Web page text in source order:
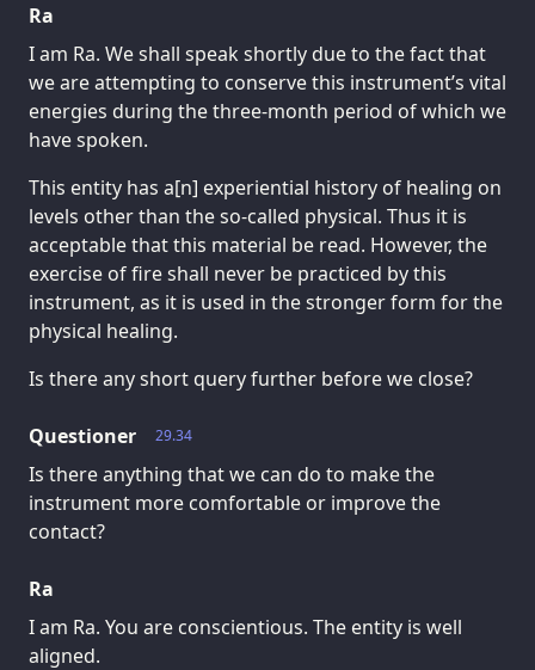
Ra
I am Ra. We shall speak shortly due to the fact that
we are attempting to conserve this instrument’s vital
energies during the three-month period of which we
have spoken.
This entity has a[n] experiential history of healing on
levels other than the so-called physical. Thus it is
acceptable that this material be read. However, the
exercise of fire shall never be practiced by this
instrument, as it is used in the stronger form for the
physical healing.
Is there any short query further before we close?
29.34
Questioner
Is there anything that we can do to make the
instrument more comfortable or improve the
contact?
Ra
I am Ra. You are conscientious. The entity is well
aligned.